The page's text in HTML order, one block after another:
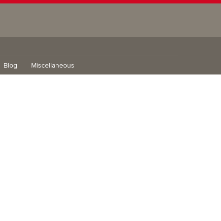
Blog Miscellaneous